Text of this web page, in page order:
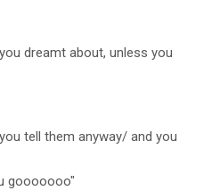
dreamt about, unless you
tell them anyway/ and you
gooooooo"